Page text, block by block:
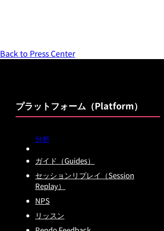
Back to Press Center
プラットフォーム（Platform）
分析
ガイド（Guides）
セッションリプレイ（Session
Replay）
NPS
リッスン